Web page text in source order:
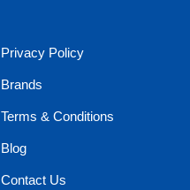
Privacy Policy
Brands
Terms & Conditions
Blog
Contact Us